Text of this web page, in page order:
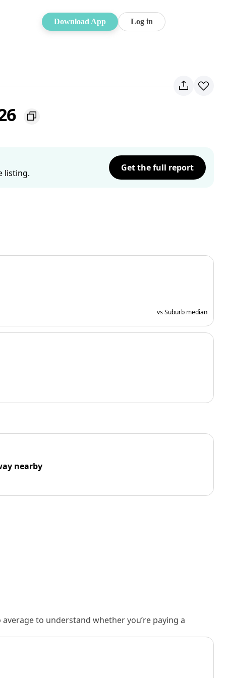
Download App Log in
listing.
Get the full report
vs Suburb median
nearby
to understand whether you’re paying a